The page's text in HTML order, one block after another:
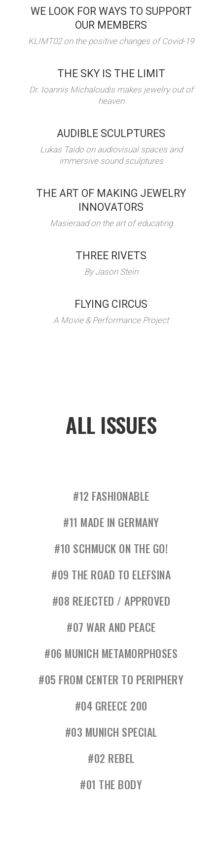
WE LOOK FOR WAYS TO SUPPORT
OUR MEMBERS
KLIMT02 on the positive changes of Covid-19
THE SKY IS THE LIMIT
Dr. Ioannis Michaloudis makes jewelry out of
heaven
AUDIBLE SCULPTURES
Lukas Taido on audiovisual spaces and
immersive sound sculptures
THE ART OF MAKING JEWELRY
INNOVATORS
Masieraad on the art of educating
THREE RIVETS
By Jason Stein
FLYING CIRCUS
A Movie & Performance Project
ALL ISSUES
#12 FASHIONABLE
#11 MADE IN GERMANY
#10 SCHMUCK ON THE GO!
#09 THE ROAD TO ELEFSINA
#08 REJECTED / APPROVED
#07 WAR AND PEACE
#06 MUNICH METAMORPHOSES
#05 FROM CENTER TO PERIPHERY
#04 GREECE 200
#03 MUNICH SPECIAL
#02 REBEL
#01 THE BODY